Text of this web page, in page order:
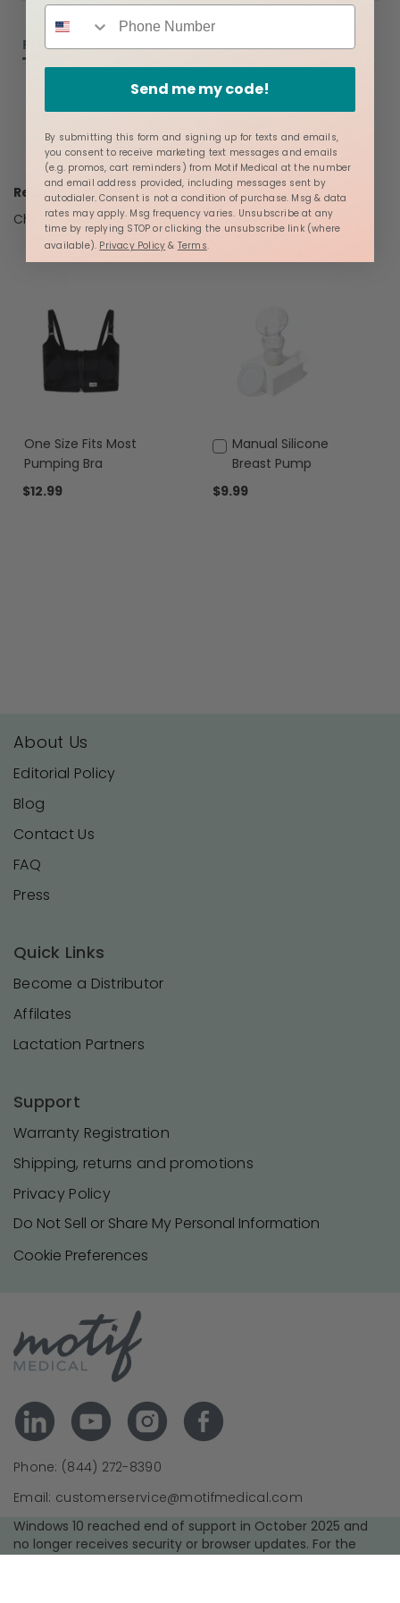
REVIEWS QUESTIONS
BE THE FIRST TO WRITE A REVIEW
Related Products
Check items to add to the cart orselect all
One Size Fits Most
Pumping Bra
$12.99
Manual Silicone
Breast Pump
$9.99
Add
to
Cart
About Us
Editorial Policy
Blog
Contact Us
FAQ
Press
Quick Links
Become a Distributor
Affilates
Lactation Partners
Support
Warranty Registration
Shipping, returns and promotions
Privacy Policy
Do Not Sell or Share My Personal Information
Cookie Preferences
Phone: (844) 272-8390
Email: customerservice@motifmedical.com
Windows 10 reached end of support in October 2025 and
no longer receives security or browser updates. For the
Send me my code!
By submitting this form and signing up for texts and emails,
you consent to receive marketing text messages and emails
(e.g. promos, cart reminders) from Motif Medical at the number
and email address provided, including messages sent by
autodialer. Consent is not a condition of purchase. Msg & data
rates may apply. Msg frequency varies. Unsubscribe at any
time by replying STOP or clicking the unsubscribe link (where
available). Privacy Policy & Terms.